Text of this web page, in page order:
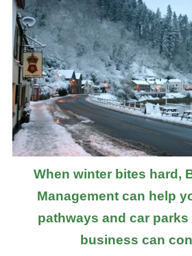
When winter bites hard,
Management can help
pathways and car
business can